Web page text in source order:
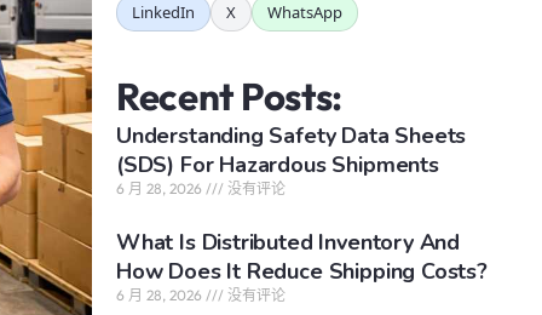
LinkedIn
X WhatsApp
Recent Posts:
Understanding Safety Data Sheets
(SDS) For Hazardous Shipments
6 月 28, 2026 没有评论
What Is Distributed Inventory And
How Does It Reduce Shipping Costs?
6 月 28, 2026 没有评论